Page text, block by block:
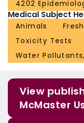
4202
Medical Subject
Animals
Toxicity Tests
Water
View
McMaster